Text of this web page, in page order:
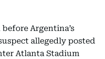
Argentina’s
allegedly posted
Atlanta Stadium